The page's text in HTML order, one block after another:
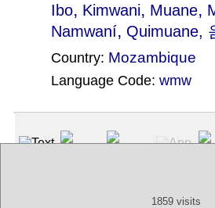
Ibo, Kimwani, Muane,
Namwaní, Quimuane,
Country: Mozambique
Language Code: wmw
1859 visits